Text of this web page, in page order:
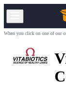
When you click on one of our